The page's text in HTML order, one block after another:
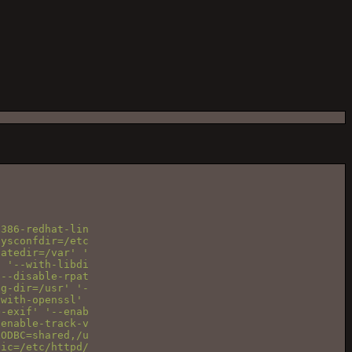
redhat-lin
etc
var' '
'--with-libdi
disable-rpat
dir=/usr' '-
openssl'
exif' '--enab
track-v
u
etc/httpd/